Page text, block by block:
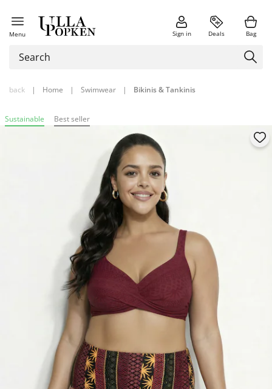
Menu Sign in Deals Bag
back | Home | Swimwear | Bikinis & Tankinis
Sustainable Best seller